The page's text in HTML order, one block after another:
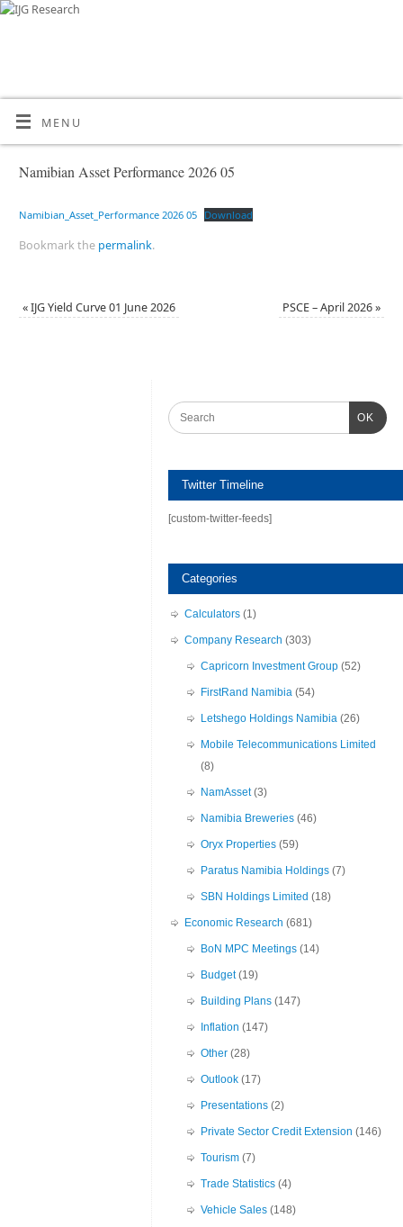
MENU
Namibian Asset Performance 2026 05
Namibian_Asset_Performance 2026 05 Download
Bookmark the permalink.
«IJG Yield Curve 01 June 2026 PSCE – April 2026»
OK
Twitter Timeline
[custom-twitter-feeds]
Categories
Calculators (1)
Company Research (303)
Capricorn Investment Group (52)
FirstRand Namibia (54)
Letshego Holdings Namibia (26)
Mobile Telecommunications Limited
(8)
NamAsset(3)
Namibia Breweries (46)
Oryx Properties (59)
Paratus Namibia Holdings (7)
SBN Holdings Limited (18)
Economic Research (681)
BoN MPC Meetings (14)
Budget(19)
Building Plans (147)
Inflation (147)
Other (28)
Outlook (17)
Presentations (2)
Private Sector Credit Extension (146)
Tourism (7)
Trade Statistics (4)
Vehicle Sales (148)